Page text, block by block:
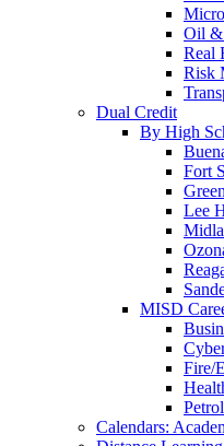
Oil &
Real
Risk
Dual Credit
By High
Fort
Lee
MISD
Fire/
Calendars: